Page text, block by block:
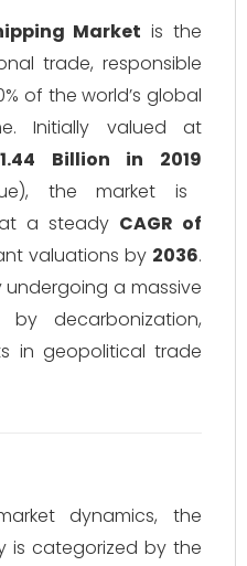
Market is the
trade, responsible
of the world’s global
Initially valued at
Billion in 2019
the market is
a steady CAGR of
valuations by 2036.
undergoing a massive
by decarbonization,
in geopolitical trade
dynamics, the
is categorized by the